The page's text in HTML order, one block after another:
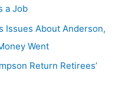
a Job
Issues About Anderson,
Went
Return Retirees’